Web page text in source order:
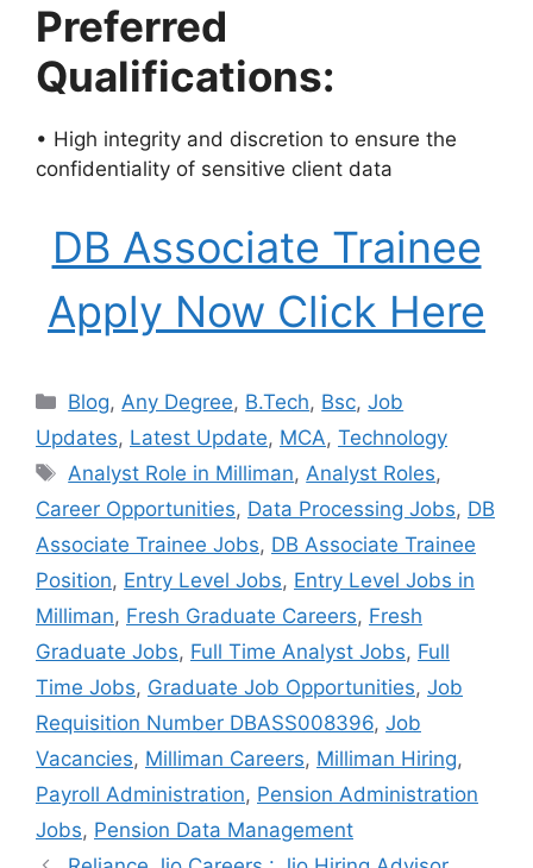
Preferred
Qualifications:
• High integrity and discretion to ensure the
confidentiality of sensitive client data
DB Associate Trainee
Apply Now Click Here
Categories
Blog, Any Degree, B.Tech, Bsc,Job
Updates, Latest Update, MCA, Technology
Tags
Analyst Role in Milliman, Analyst Roles,
Career Opportunities, Data Processing Jobs, DB
Associate Trainee Jobs, DB Associate Trainee
Position, Entry Level Jobs, Entry Level Jobs in
Milliman, Fresh Graduate Careers, Fresh
Graduate Jobs, Full Time Analyst Jobs, Full
Time Jobs, Graduate Job Opportunities, Job
Requisition Number DBASS008396, Job
Vacancies, Milliman Careers, Milliman Hiring,
Payroll Administration, Pension Administration
Jobs, Pension Data Management